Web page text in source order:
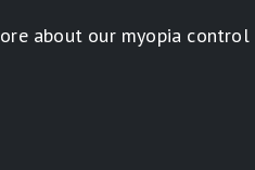
about our myopia control